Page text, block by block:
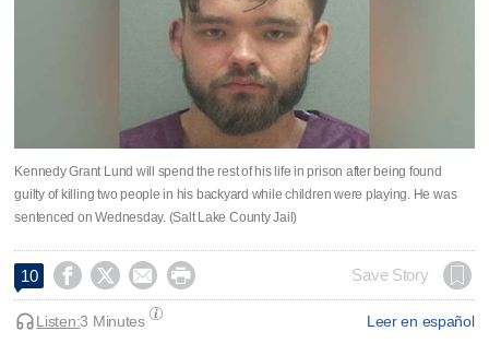
Kennedy Grant Lund will spend the rest of his life in prison after being found
guilty of killing two people in his backyard while children were playing. He was
sentenced on Wednesday. (Salt Lake County Jail)
10     Save Story
Leer en español
Listen:3 Minutes